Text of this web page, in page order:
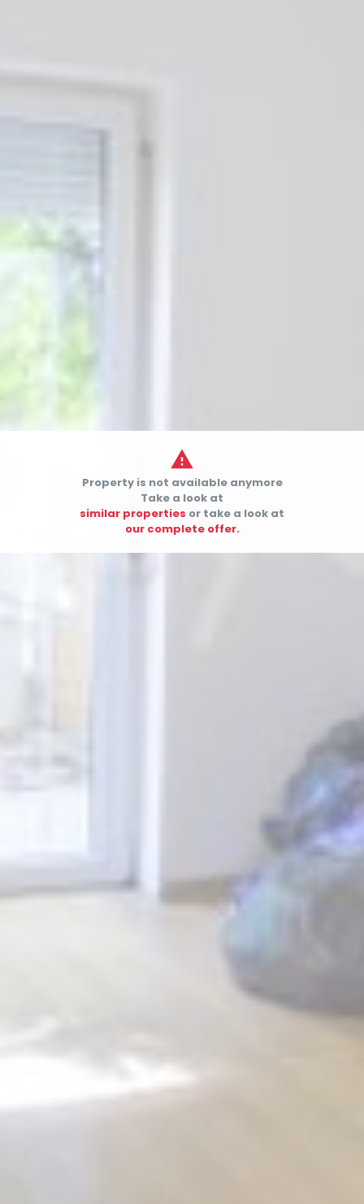

Property is not available anymore
Take a look at
similar properties or take a look at
our complete offer.